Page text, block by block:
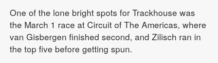
One of the lone bright spots for Trackhouse was
the March 1 race at Circuit of The Americas, where
van Gisbergen finished second, and Zilisch ran in
the top five before getting spun.